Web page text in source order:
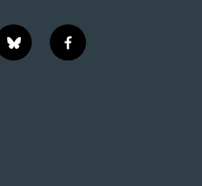
b
l
f
a